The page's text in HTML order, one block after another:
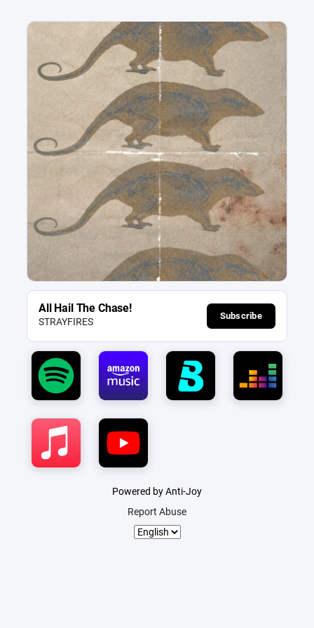
All Hail The Chase!
STRAYFIRES
Subscribe
Powered by Anti-Joy
Report Abuse